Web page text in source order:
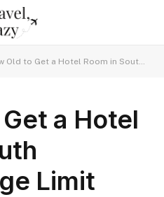
to Get a Hotel Room in South Carolina? Age Limit Guide
a Hotel
Limit